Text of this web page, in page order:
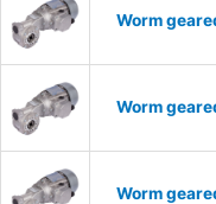
Worm
Worm
Worm